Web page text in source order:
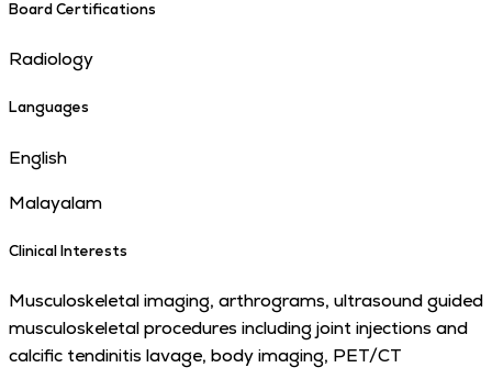
Board Certifications
Radiology
Languages
English
Malayalam
Clinical Interests
Musculoskeletal imaging, arthrograms, ultrasound guided
musculoskeletal procedures including joint injections and
calcific tendinitis lavage, body imaging, PET/CT